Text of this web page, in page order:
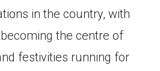
in the country, with
the centre of
festivities running for